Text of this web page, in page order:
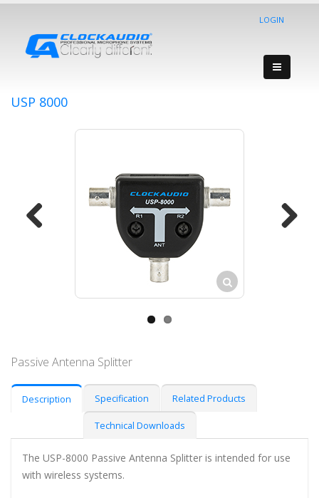
LOGIN
USP 8000
Passive Antenna Splitter
Description Specification Related Products
Technical Downloads
The USP-8000 Passive Antenna Splitter is intended for use
with wireless systems.